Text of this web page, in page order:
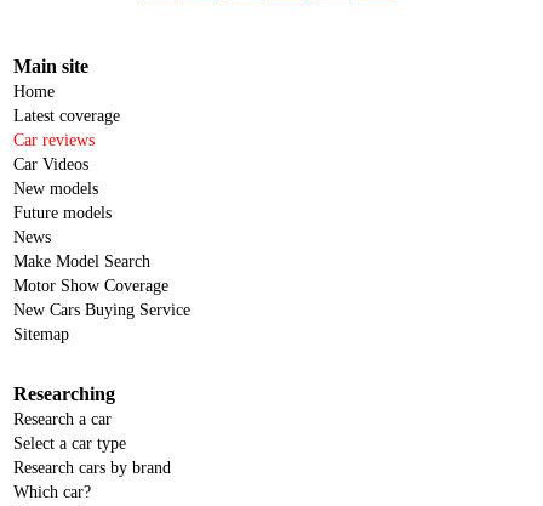
Main site
Home
Latest coverage
Car reviews
Car Videos
New models
Future models
News
Make Model Search
Motor Show Coverage
New Cars Buying Service
Sitemap
Researching
Research a car
Select a car type
Research cars by brand
Which car?